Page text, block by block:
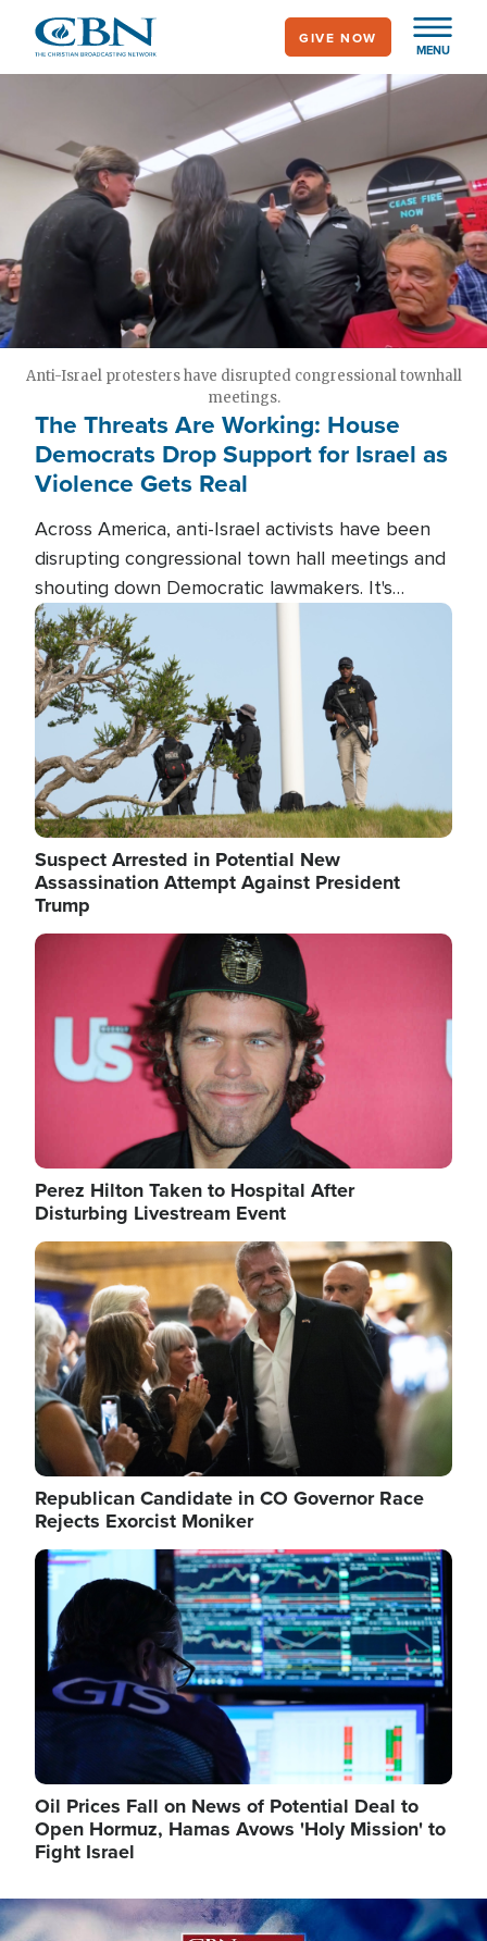
main
MENU
GIVE NOW
Anti-Israel protesters have disrupted congressional townhall
meetings.
The Threats Are Working: House
Democrats Drop Support for Israel as
Violence Gets Real
Across America, anti-Israel activists have been
disrupting congressional town hall meetings and
shouting down Democratic lawmakers. It's
almost always about support for Israel.
Image
Suspect Arrested in Potential New
Assassination Attempt Against President
Trump
Image
Perez Hilton Taken to Hospital After
Disturbing Livestream Event
Image
Republican Candidate in CO Governor Race
Rejects Exorcist Moniker
Image
Oil Prices Fall on News of Potential Deal to
Open Hormuz, Hamas Avows 'Holy Mission' to
Fight Israel
Image